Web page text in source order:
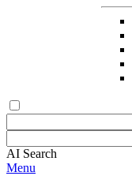
AI Search
Menu